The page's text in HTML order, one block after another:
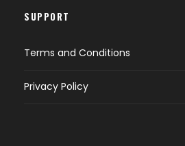
SUPPORT
Terms and Conditions
Privacy Policy